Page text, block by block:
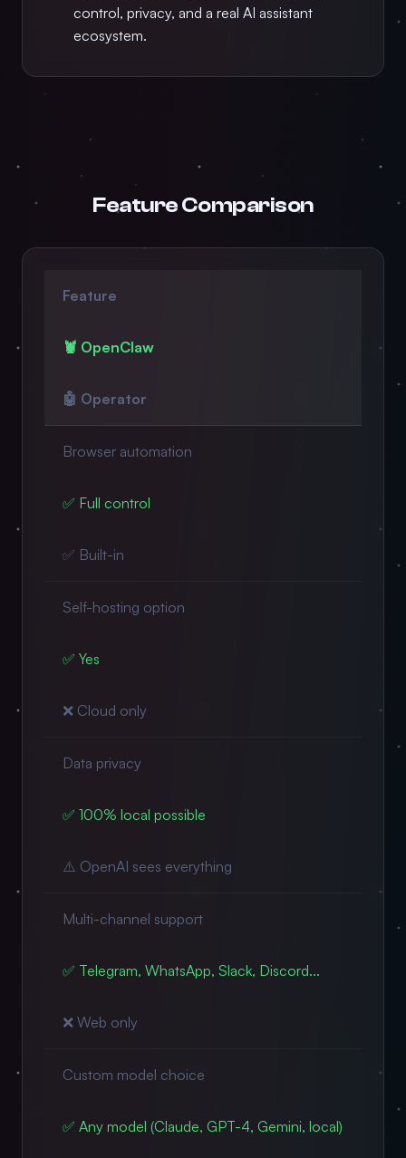
control, privacy, and a real AI assistant
ecosystem.
Feature Comparison
Feature
🦞 OpenClaw
🤖 Operator
Browser automation
✅ Full control
✅ Built-in
Self-hosting option
✅ Yes
❌ Cloud only
Data privacy
✅ 100% local possible
⚠️ OpenAI sees everything
Multi-channel support
✅ Telegram, WhatsApp, Slack, Discord...
❌ Web only
Custom model choice
✅ Any model (Claude, GPT-4, Gemini, local)